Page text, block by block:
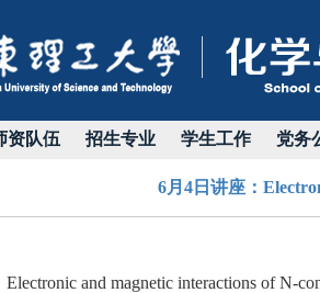
资队伍 招生专业 学生工作 党务
6月4日讲座：
Electronic and magnetic interactions of N-